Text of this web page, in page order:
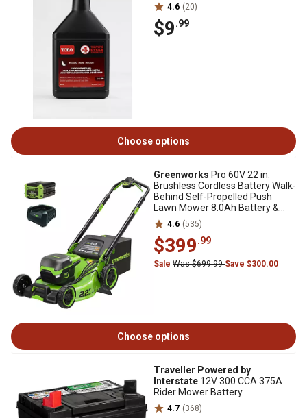
4.6 (20)
$9.99
Choose options
Greenworks Pro 60V 22 in.
Brushless Cordless Battery Walk-
Behind Self-Propelled Push
Lawn Mower 8.0Ah Battery &
Charger
4.6 (535)
$399.99
Sale Was $699.99Save $300.00
Choose options
Traveller Powered by
Interstate 12V 300 CCA 375A
Rider Mower Battery
4.7 (368)